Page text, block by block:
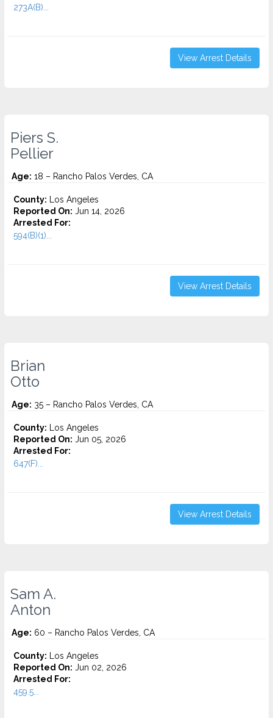
273A(B)...
View Arrest Details
Piers S.
Pellier
Age: 18 – Rancho Palos Verdes, CA
County: Los Angeles
Reported On: Jun 14, 2026
Arrested For:
594(B)(1)...
View Arrest Details
Brian
Otto
Age: 35 – Rancho Palos Verdes, CA
County: Los Angeles
Reported On: Jun 05, 2026
Arrested For:
647(F)...
View Arrest Details
Sam A.
Anton
Age: 60 – Rancho Palos Verdes, CA
County: Los Angeles
Reported On: Jun 02, 2026
Arrested For:
459.5...